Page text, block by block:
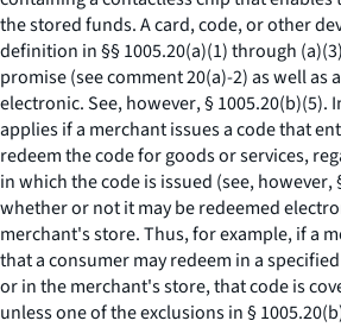
the stored funds. A card, code, or other
definition in §§ 1005.20(a)(1) through
promise (seecomment 20(a)-2) as well as
electronic.See, however, § 1005.20(b)(5).
applies if a merchant issues a code that
redeem the code for goods or services,
in which the code is issued (see, however,
whether or not it may be redeemed
merchant's store. Thus, for example, if a
that a consumer may redeem in a
or in the merchant's store, that code is
unless one of the exclusions in §